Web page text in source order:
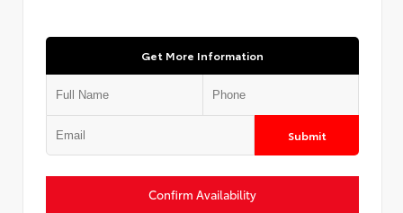
Get More Information
Submit
Confirm Availability